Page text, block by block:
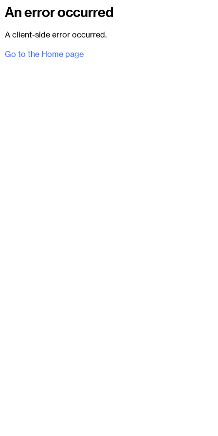
An error occurred
A client-side error occurred.
Go to the Home page